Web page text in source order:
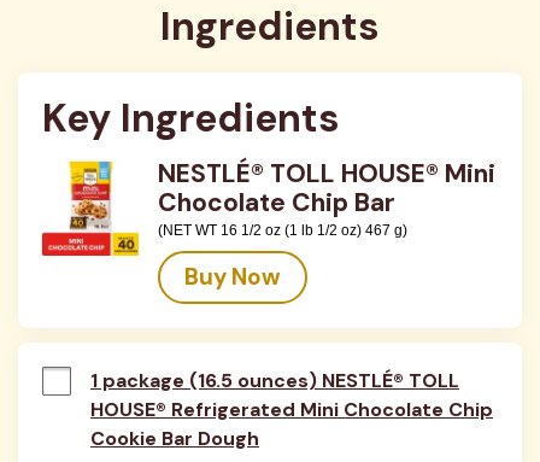
Ingredients
Key Ingredients
NESTLÉ® TOLL HOUSE® Mini
Chocolate Chip Bar
(NET WT 16 1/2 oz (1 lb 1/2 oz) 467 g)
Buy Now
1 package (16.5 ounces) NESTLÉ® TOLL
HOUSE® Refrigerated Mini Chocolate Chip
Cookie Bar Dough